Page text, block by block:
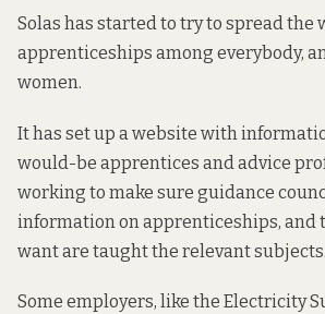
Solas has started to try to spread the
apprenticeships among everybody,
women.
It has set up a website with
would-be apprentices and advice
working to make sure guidance
information on apprenticeships, and
want are taught the relevant subjects.
Some employers, like the Electricity